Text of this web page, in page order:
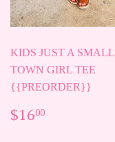
KIDS JUST A SMALL
TOWN GIRL TEE
{{PREORDER}}
REGULAR
PRICE
$1600